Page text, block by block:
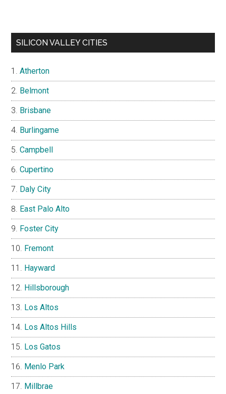
SILICON VALLEY CITIES
Atherton
Belmont
Brisbane
Burlingame
Campbell
Cupertino
Daly City
East Palo Alto
Foster City
Fremont
Hayward
Hillsborough
Los Altos
Los Altos Hills
Los Gatos
Menlo Park
Millbrae